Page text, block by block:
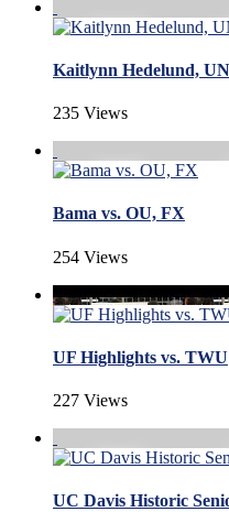
Kaitlynn Hedelund,
235 Views
Bama vs. OU, FX
254 Views
UF Highlights vs. TWU
227 Views
UC Davis Historic